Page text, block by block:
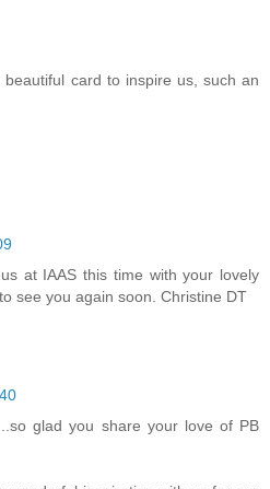
card to inspire us, such an
at IAAS this time with your lovely
see you again soon. Christine DT
glad you share your love of PB